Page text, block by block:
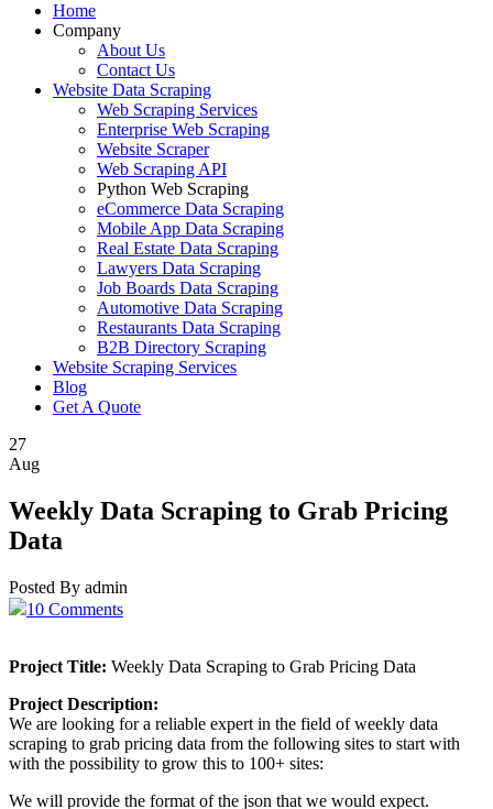
Home
Company
About Us
Contact Us
Website Data Scraping
Web Scraping Services
Enterprise Web Scraping
Website Scraper
Web Scraping API
Python Web Scraping
eCommerce Data Scraping
Mobile App Data Scraping
Real Estate Data Scraping
Lawyers Data Scraping
Job Boards Data Scraping
Automotive Data Scraping
Restaurants Data Scraping
B2B Directory Scraping
Website Scraping Services
Blog
Get A Quote
27
Aug
Weekly Data Scraping to Grab Pricing
Data
Posted By admin
10 Comments
Project Title: Weekly Data Scraping to Grab Pricing Data
Project Description:
We are looking for a reliable expert in the field of weekly data
scraping to grab pricing data from the following sites to start with
with the possibility to grow this to 100+ sites:
We will provide the format of the json that we would expect.